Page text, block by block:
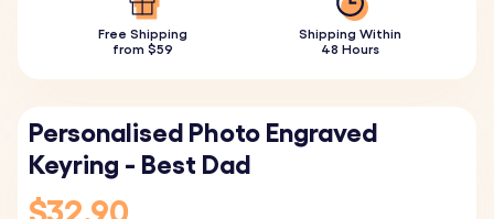
Free Shipping
from $59
Shipping Within
48 Hours
Personalised Photo Engraved
Keyring - Best Dad
$32.90